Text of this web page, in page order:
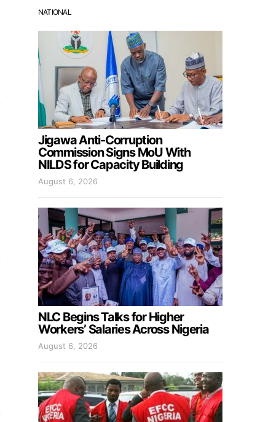
NATIONAL
Jigawa Anti-Corruption
Commission Signs MoU With
NILDS for Capacity Building
August 6, 2026
NLC Begins Talks for Higher
Workers’ Salaries Across Nigeria
August 6, 2026